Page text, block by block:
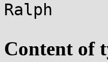
Ralph
Content of